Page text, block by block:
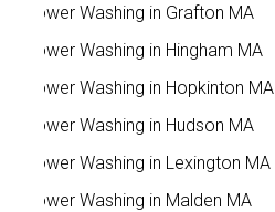
Power Washing in Grafton MA
Power Washing in Hingham MA
Power Washing in Hopkinton MA
Power Washing in Hudson MA
Power Washing in Lexington MA
Power Washing in Malden MA